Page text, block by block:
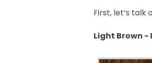
First, let’s talk
Light Brown -